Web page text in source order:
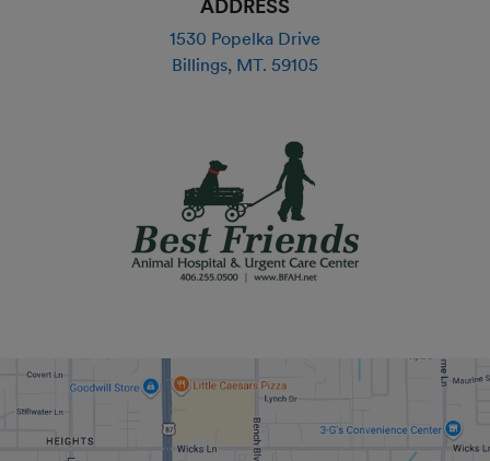
ADDRESS
1530 Popelka Drive
Billings, MT. 59105